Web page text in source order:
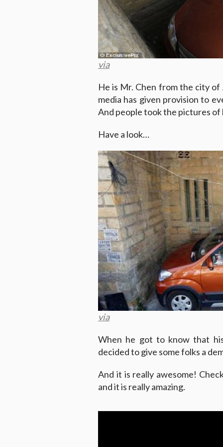
via
He is Mr. Chen from the city of
media has given provision to
And people took the pictures of
Have a look…
via
When he got to know that
decided to give some folks a
And it is really awesome!
and it is really amazing.